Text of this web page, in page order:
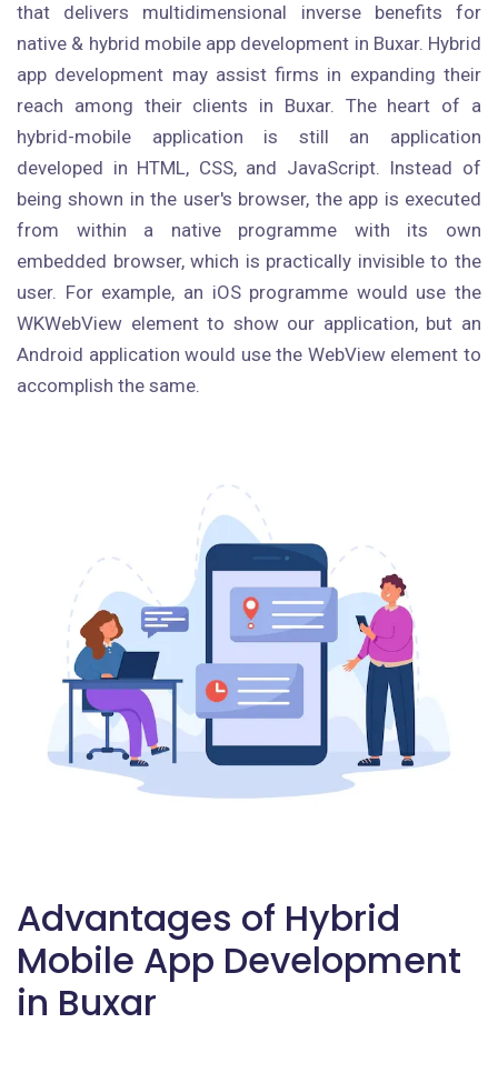
that delivers multidimensional inverse benefits for
native & hybrid mobile app development in Buxar. Hybrid
app development may assist firms in expanding their
reach among their clients in Buxar. The heart of a
hybrid-mobile application is still an application
developed in HTML, CSS, and JavaScript. Instead of
being shown in the user's browser, the app is executed
from within a native programme with its own
embedded browser, which is practically invisible to the
user. For example, an iOS programme would use the
WKWebView element to show our application, but an
Android application would use the WebView element to
accomplish the same.
Advantages of Hybrid
Mobile App Development
in Buxar